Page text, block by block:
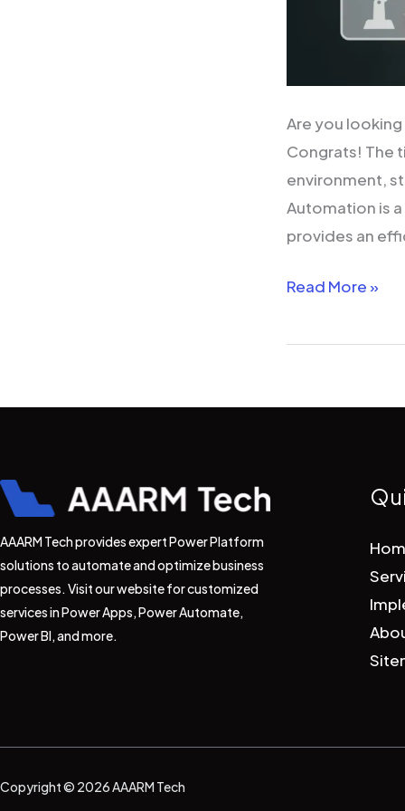
Are you
Congrats! The
environment,
Automation is
provides an
Read More »
AAARM Tech provides expert Power Platform
solutions to automate and optimize business
processes. Visit our website for customized
services in Power Apps, Power Automate,
Power BI, and more.
Copyright © 2026 AAARM Tech